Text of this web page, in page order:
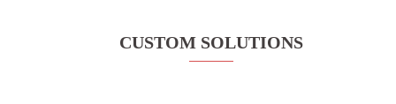
CUSTOM SOLUTIONS